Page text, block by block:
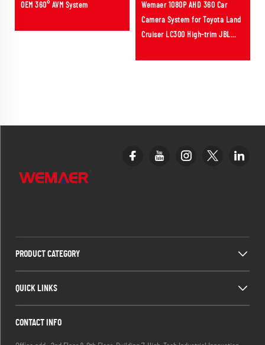
OEM 360° AVM System
Wemaer 1080P AHD 360 Car
Camera System for Toyota Land
Cruiser LC300 High-trim JBL
PRODUCT CATEGORY
QUICK LINKS
CONTACT INFO